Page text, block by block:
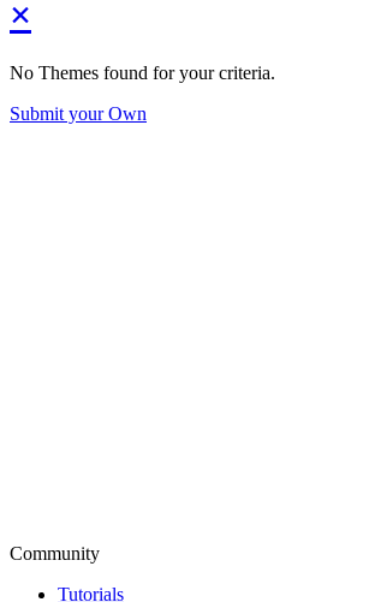
×
No Themes found for your criteria.
Submit your Own
Community
Tutorials